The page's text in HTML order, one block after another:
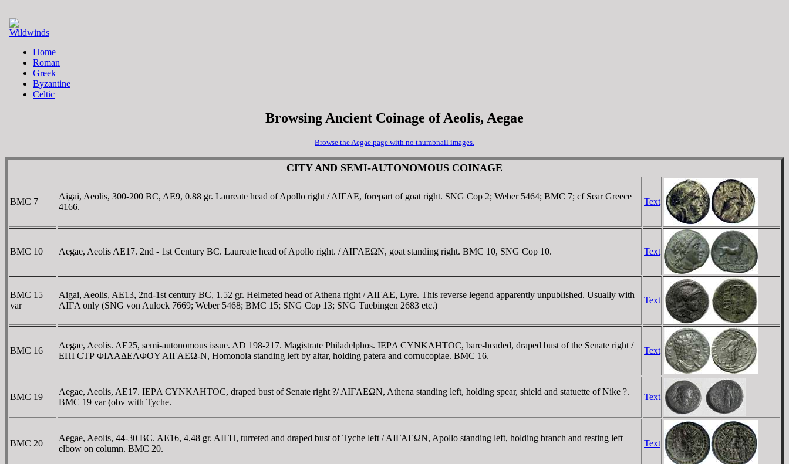
Browsing Ancient Coinage of Aeolis, Aegae
Browse the Aegae page with no thumbnail images.
CITY AND SEMI-AUTONOMOUS COINAGE
BMC 7
Aigai, Aeolis, 300-200 BC, AE9, 0.88 gr. Laureate head of Apollo right / AIΓAE, forepart of goat right. SNG Cop 2; Weber 5464; BMC 7; cf Sear Greece
4166.
Text
BMC 10 Aegae, Aeolis AE17. 2nd - 1st Century BC. Laureate head of Apollo right. / AIΓAEΩN, goat standing right. BMC 10, SNG Cop 10. Text
BMC 15
var
Aigai, Aeolis, AE13, 2nd-1st century BC, 1.52 gr. Helmeted head of Athena right / AIΓAE, Lyre. This reverse legend apparently unpublished. Usually with
AIΓA only (SNG von Aulock 7669; Weber 5468; BMC 15; SNG Cop 13; SNG Tuebingen 2683 etc.)
Text
BMC 16
Aegae, Aeolis. AE25, semi-autonomous issue. AD 198-217. Magistrate Philadelphos. IEΡA CYNKΛHTOC, bare-headed, draped bust of the Senate right /
EΠI CTΡ ΦIΛAΔEΛΦOY AIΓAEΩ-N, Homonoia standing left by altar, holding patera and cornucopiae. BMC 16.
Text
BMC 19
Aegae, Aeolis, AE17. IEΡA CYNKΛHTOC, draped bust of Senate right ?/ AIΓAEΩN, Athena standing left, holding spear, shield and statuette of Nike ?.
BMC 19 var (obv with Tyche.
Text
BMC 20
Aegae, Aeolis, 44-30 BC. AE16, 4.48 gr. AIΓH, turreted and draped bust of Tyche left / AIΓAEΩN, Apollo standing left, holding branch and resting left
elbow on column. BMC 20.
Text